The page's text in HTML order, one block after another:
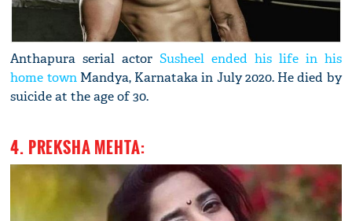
Anthapura serial actorSusheel ended his life in his
home townMandya, Karnataka in July 2020. He died by
suicide at the age of 30.
4. PREKSHA MEHTA: